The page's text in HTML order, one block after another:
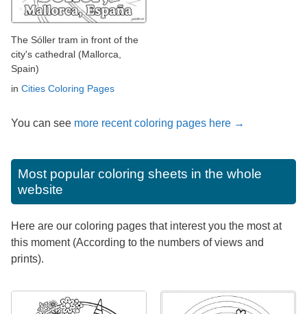
The Sóller tram in front of the
city's cathedral (Mallorca,
Spain)
in Cities Coloring Pages
You can see more recent coloring pages here →
Most popular coloring sheets in the whole
website
Here are our coloring pages that interest you the most at
this moment (According to the numbers of views and
prints).